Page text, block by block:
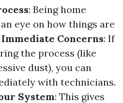
: Being home
eye on how things are
Concerns: If
the process (like
dust), you can
with technicians.
System: This gives